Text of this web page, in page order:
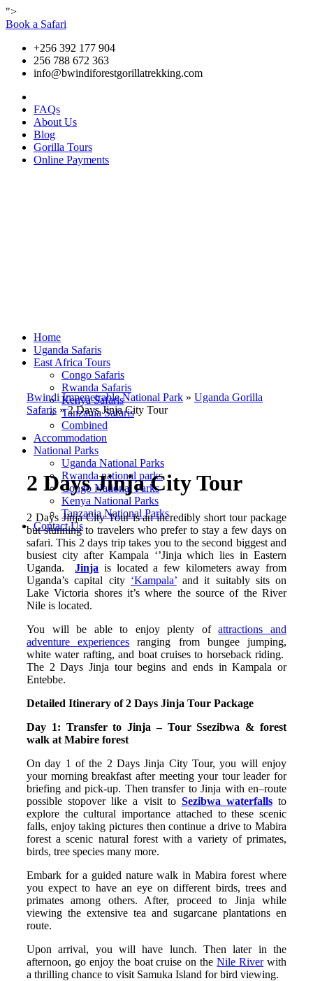
">
Book a Safari
+256 392 177 904
256 788 672 363
info@bwindiforestgorillatrekking.com
FAQs
About Us
Blog
Gorilla Tours
Online Payments
Home
Uganda Safaris
East Africa Tours
Congo Safaris
Rwanda Safaris
Kenya Safaris
Tanzania Safaris
Combined
Accommodation
National Parks
Uganda National Parks
Rwanda national parks
Congo National Parks
Kenya National Parks
Tanzania National Parks
Contact Us
Bwindi Impenetrable National Park » Uganda Gorilla
Safaris »2 Days Jinja City Tour
2 Days Jinja City Tour
2 Days Jinja City Tour is an incredibly short tour package
but stunning to travelers who prefer to stay a few days on
safari. This 2 days trip takes you to the second biggest and
busiest city after Kampala ‘’Jinja which lies in Eastern
Uganda.Jinja is located a few kilometers away from
Uganda’s capital city ‘Kampala’and it suitably sits on
Lake Victoria shores it’s where the source of the River
Nile is located.
You will be able to enjoy plenty ofattractions and
adventure experiences ranging from bungee jumping,
white water rafting, and boat cruises to horseback riding.
The 2 Days Jinja tour begins and ends in Kampala or
Entebbe.
Detailed Itinerary of 2 Days Jinja Tour Package
Day 1: Transfer to Jinja – Tour Ssezibwa & forest
walk at Mabire forest
On day 1 of the 2 Days Jinja City Tour, you will enjoy
your morning breakfast after meeting your tour leader for
briefing and pick-up. Then transfer to Jinja with en–route
possible stopover like a visit to Sezibwa waterfallsto
explore the cultural importance attached to these scenic
falls, enjoy taking pictures then continue a drive to Mabira
forest a scenic natural forest with a variety of primates,
birds, tree species many more.
Embark for a guided nature walk in Mabira forest where
you expect to have an eye on different birds, trees and
primates among others. After, proceed to Jinja while
viewing the extensive tea and sugarcane plantations en
route.
Upon arrival, you will have lunch. Then later in the
afternoon, go enjoy the boat cruise on theNile Riverwith
a thrilling chance to visit Samuka Island for bird viewing.